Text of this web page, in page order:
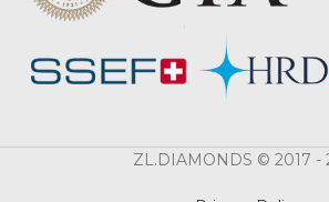
ZL.DIAMONDS © 2017 -